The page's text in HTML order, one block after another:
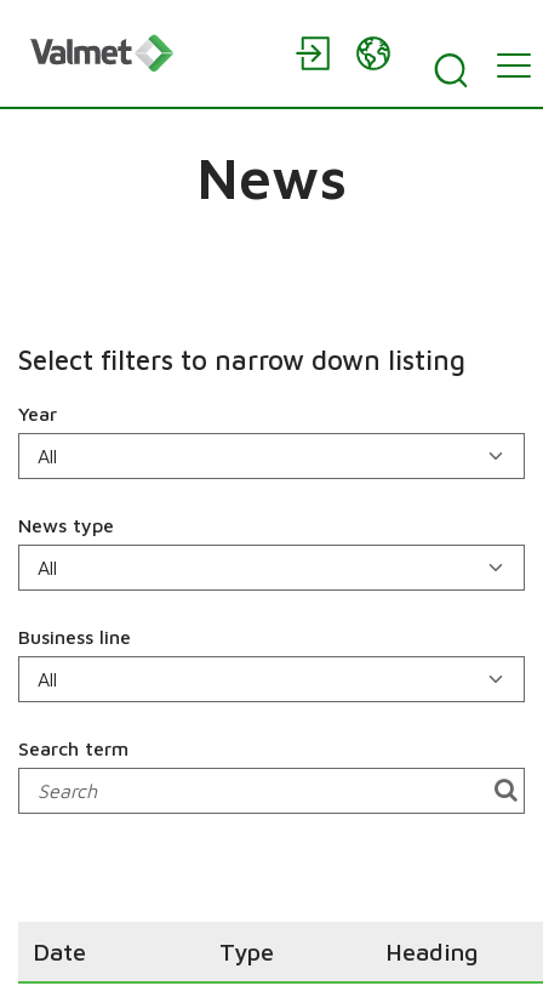
News
Select filters to narrow down listing
Year
News type
Business line
Search term
Date Type Heading